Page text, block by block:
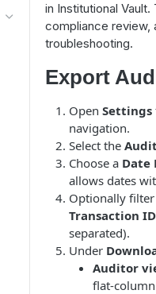
in Institutional
compliance review,
troubleshooting.
Export
Open Settings
navigation.
Select the
Choose a Date
allows dates
Optionally
Transaction
separated).
Under
Auditor
flat-column